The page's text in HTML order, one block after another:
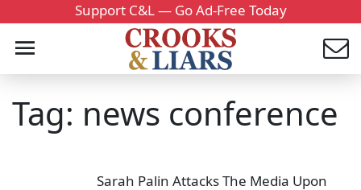
Support C&L — Go Ad-Free Today
Tag: news conference
Sarah Palin Attacks The Media Upon